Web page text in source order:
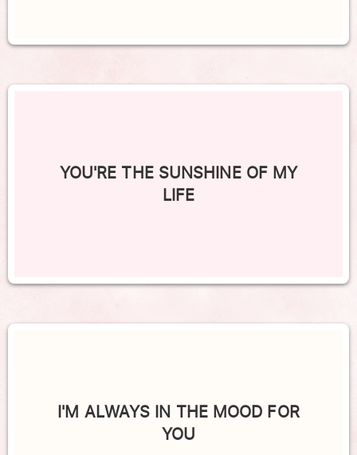
YOU'RE THE SUNSHINE OF MY
LIFE
I'M ALWAYS IN THE MOOD FOR
YOU